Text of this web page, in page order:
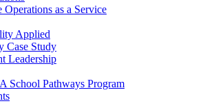
Operations as a Service
Applied
Case Study
Leadership
School Pathways Program